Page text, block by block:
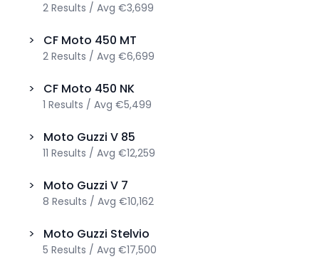
2 Results / Avg €3,699
> CF Moto 450 MT
2 Results / Avg €6,699
> CF Moto 450 NK
1 Results / Avg €5,499
> Moto Guzzi V 85
11 Results / Avg €12,259
> Moto Guzzi V 7
8 Results / Avg €10,162
> Moto Guzzi Stelvio
5 Results / Avg €17,500